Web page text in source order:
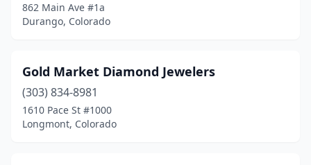
862 Main Ave #1a
Durango, Colorado
Gold Market Diamond Jewelers
(303) 834-8981
1610 Pace St #1000
Longmont, Colorado